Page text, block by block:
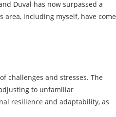
Duval has now surpassed a
including myself, have come
challenges and stresses. The
to unfamiliar
resilience and adaptability, as